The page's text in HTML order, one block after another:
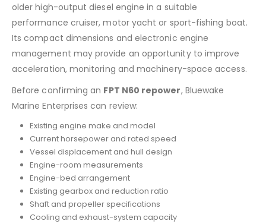
older high-output diesel engine in a suitable
performance cruiser, motor yacht or sport-fishing boat.
Its compact dimensions and electronic engine
management may provide an opportunity to improve
acceleration, monitoring and machinery-space access.
Before confirming an FPT N60 repower, Bluewake
Marine Enterprises can review:
Existing engine make and model
Current horsepower and rated speed
Vessel displacement and hull design
Engine-room measurements
Engine-bed arrangement
Existing gearbox and reduction ratio
Shaft and propeller specifications
Cooling and exhaust-system capacity